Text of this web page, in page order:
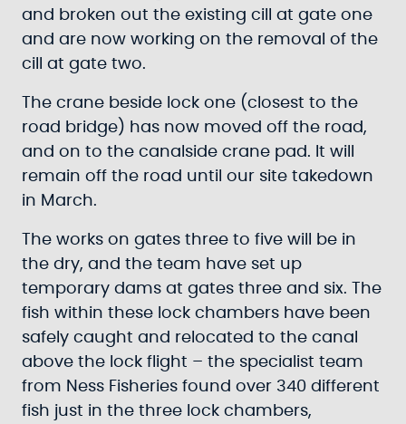
and broken out the existing cill at gate one
and are now working on the removal of the
cill at gate two.
The crane beside lock one (closest to the
road bridge) has now moved off the road,
and on to the canalside crane pad. It will
remain off the road until our site takedown
in March.
The works on gates three to five will be in
the dry, and the team have set up
temporary dams at gates three and six. The
fish within these lock chambers have been
safely caught and relocated to the canal
above the lock flight – the specialist team
from Ness Fisheries found over 340 different
fish just in the three lock chambers,